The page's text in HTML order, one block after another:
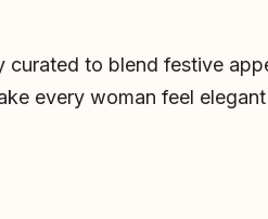
to blend festive
every woman feel